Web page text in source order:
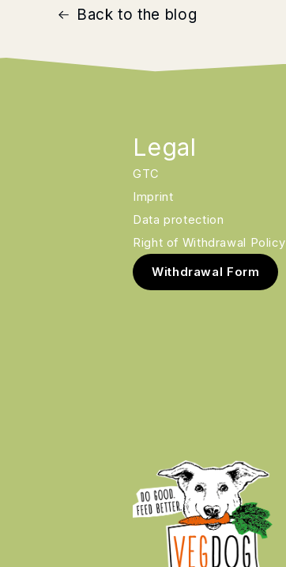
Back to the blog
Legal
GTC
Imprint
Data protection
Right of Withdrawal Policy
Withdrawal Form